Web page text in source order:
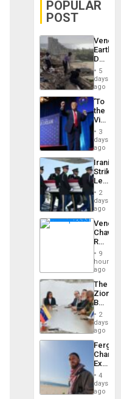
POPULAR
POST
Death
Toll
6,125;
US
Flights
5
days
ago
‘To
the
Victor
Belong
the
Spoils’:
Trump
Flaunts
US
of
3
days
ago
Iranian
Strikes
Leave
of
US
Troops
With
Lasting
Brain
Injuries
2
days
ago
Reject
Claims
Against
Delcy
…
9
hours
ago
The
Zionist
in2
days
ago
Fergie
in
Spain
4
days
ago